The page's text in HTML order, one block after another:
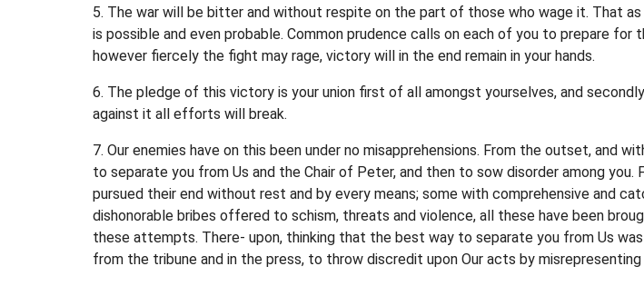
5. The war will be bitter and without respite on the part of those who wage it. That
is possible and even probable. Common prudence calls on each of you to prepare
however fiercely the fight may rage, victory will in the end remain in your hands.
6. The pledge of this victory is your union first of all amongst yourselves, and
against it all efforts will break.
7. Our enemies have on this been under no misapprehensions. From the outset,
to separate you from Us and the Chair of Peter, and then to sow disorder among
pursued their end without rest and by every means; some with comprehensive and
dishonorable bribes offered to schism, threats and violence, all these have been
these attempts. There- upon, thinking that the best way to separate you from Us
from the tribune and in the press, to throw discredit upon Our acts by